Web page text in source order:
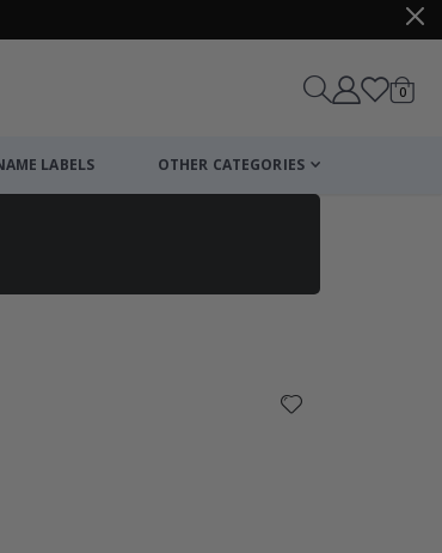
Cart
0items
LABELS OTHER CATEGORIES